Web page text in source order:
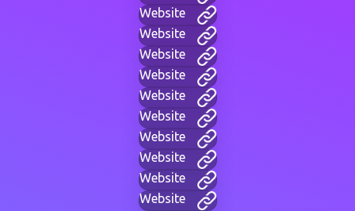
Website
Website
Website
Website
Website
Website
Website
Website
Website
Website